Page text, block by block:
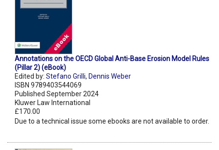
Annotations on the OECD Global Anti-Base Erosion Model Rules
(Pillar 2) (eBook)
Edited by: Stefano Grilli, Dennis Weber
ISBN 9789403544069
Published September 2024
Kluwer Law International
£170.00
Due to a technical issue some ebooks are not available to order.